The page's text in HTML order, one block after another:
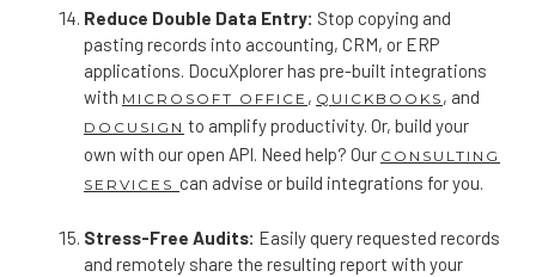
Reduce Double Data Entry: Stop copying and
pasting records into accounting, CRM, or ERP
applications. DocuXplorer has pre-built integrations
with MICROSOFT OFFICE , QUICKBOOKS , and
DOCUSIGN to amplify productivity. Or, build your
own with our open API. Need help? Our CONSULTING
SERVICES can advise or build integrations for you.
Stress-Free Audits: Easily query requested records
and remotely share the resulting report with your